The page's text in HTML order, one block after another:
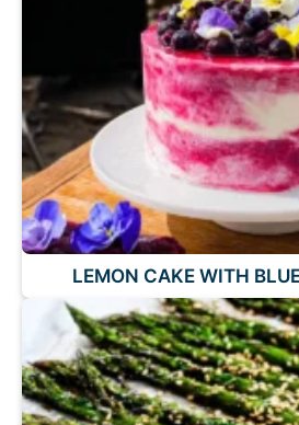
LEMON CAKE WITH